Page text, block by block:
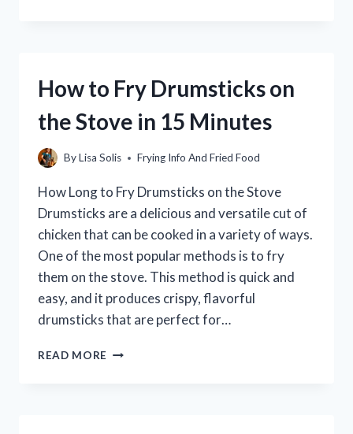
STIR-
How to Fry Drumsticks on
the Stove in 15 Minutes
ByLisa Solis Frying Info And Fried Food
How Long to Fry Drumsticks on the Stove
Drumsticks are a delicious and versatile cut of
chicken that can be cooked in a variety of ways.
One of the most popular methods is to fry
them on the stove. This method is quick and
easy, and it produces crispy, flavorful
drumsticks that are perfect for…
READ MORE HOW